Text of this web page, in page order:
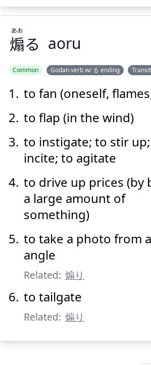
(@)
煽
る
あお
(Space)
Suspend
(@)
煽る
あお
aoru
Common Godan verb w/ る ending
to fan (oneself,
to flap (in the wind)
to instigate; to stir
incite; to agitate
to drive up prices (by
a large amount of
something)
to take a photo from
angle
Related: 煽り
to tailgate
Related: 煽り